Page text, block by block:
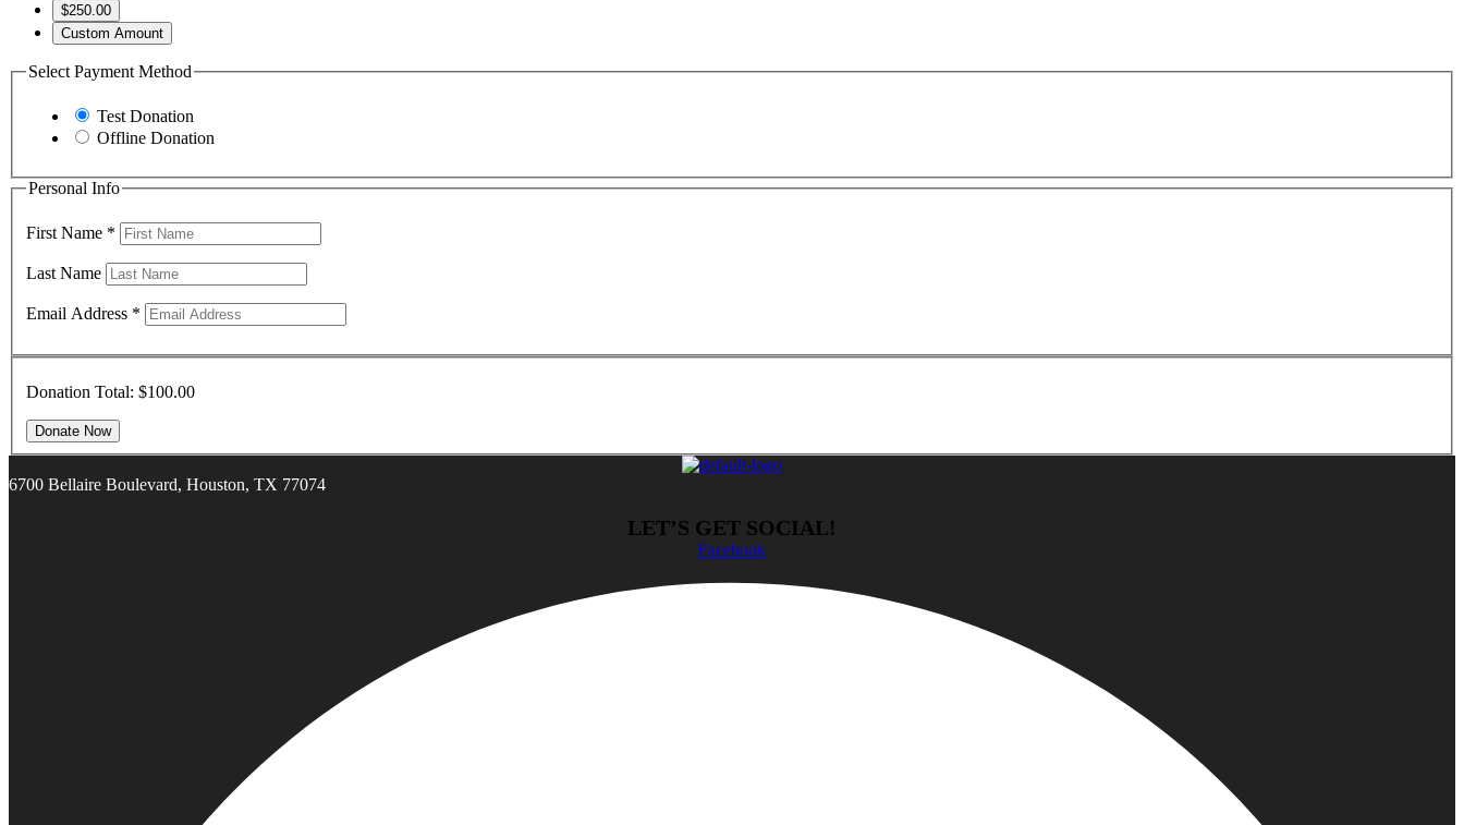
$250.00
Custom Amount
Select Payment Method
Test Donation
Offline Donation
Personal Info
First Name *
Last Name
Email Address *
Donation Total: $100.00
6700 Bellaire Boulevard, Houston, TX 77074
LET’S GET SOCIAL!
Facebook